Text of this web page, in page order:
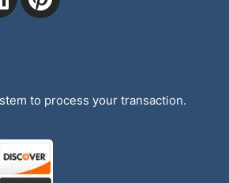
to process your transaction.